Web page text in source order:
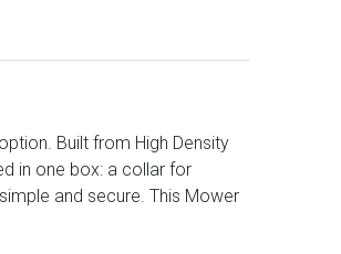
Built from High Density
in one box: a collar for
and secure. This Mower